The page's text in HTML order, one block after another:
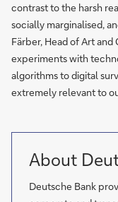
contrast to the harsh
socially marginalised,
Färber, Head of Art and
experiments with
algorithms to digital
extremely relevant to
About
Deutsche Bank